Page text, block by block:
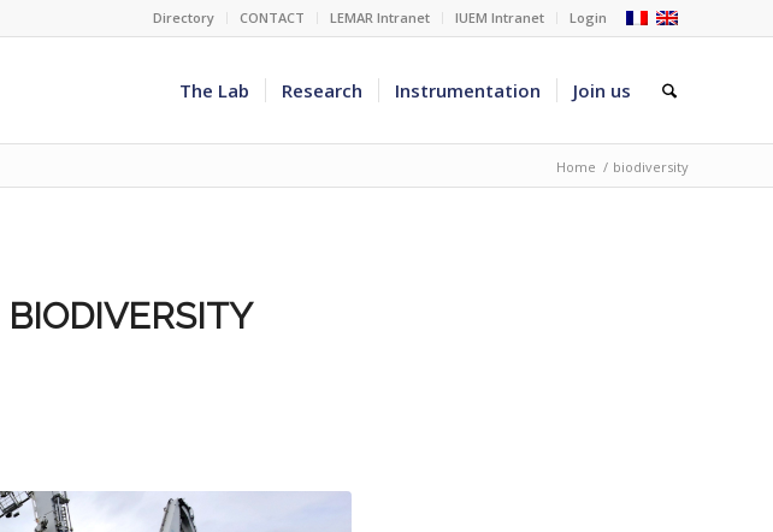
Directory CONTACT LEMAR Intranet IUEM Intranet Login
The Lab Research Instrumentation Join us
Home / biodiversity
BIODIVERSITY